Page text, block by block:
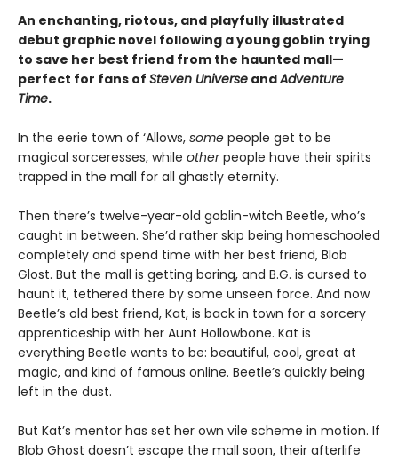
An enchanting, riotous, and playfully illustrated
debut graphic novel following a young goblin trying
to save her best friend from the haunted mall—
perfect for fans of Steven Universe andAdventure
Time.
In the eerie town of ‘Allows, some people get to be
magical sorceresses, while otherpeople have their spirits
trapped in the mall for all ghastly eternity.
Then there’s twelve-year-old goblin-witch Beetle, who’s
caught in between. She’d rather skip being homeschooled
completely and spend time with her best friend, Blob
Glost. But the mall is getting boring, and B.G. is cursed to
haunt it, tethered there by some unseen force. And now
Beetle’s old best friend, Kat, is back in town for a sorcery
apprenticeship with her Aunt Hollowbone. Kat is
everything Beetle wants to be: beautiful, cool, great at
magic, and kind of famous online. Beetle’s quickly being
left in the dust.
But Kat’s mentor has set her own vile scheme in motion. If
Blob Ghost doesn’t escape the mall soon, their afterlife